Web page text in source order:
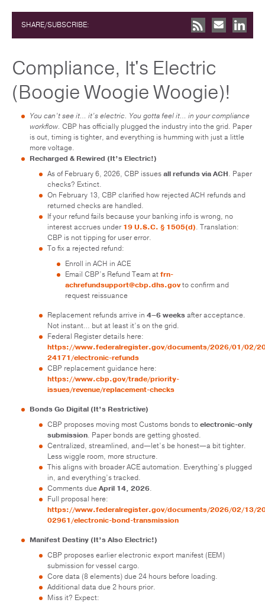
SHARE/SUBSCRIBE:
Compliance, It's Electric
(Boogie Woogie Woogie)!
You can’t see it… it’s electric. You gotta feel it… in your compliance
workflow. CBP has officially plugged the industry into the grid. Paper
is out, timing is tighter, and everything is humming with just a little
more voltage.
Recharged & Rewired (It’s Electric!)
As of February 6, 2026, CBP issuesall refunds via ACH. Paper
checks? Extinct.
On February 13, CBP clarified how rejected ACH refunds and
returned checks are handled.
If your refund fails because your banking info is wrong, no
interest accrues under 19 U.S.C. § 1505(d). Translation:
CBP is not tipping for user error.
To fix a rejected refund:
Enroll in ACH in ACE
Email CBP’s Refund Team atfrn-
achrefundsupport@cbp.dhs.govto confirm and
request reissuance
Replacement refunds arrive in 4–6 weeksafter acceptance.
Not instant… but at least it’s on the grid.
Federal Register details here:
https://www.federalregister.gov/documents/2026/01/02/
24171/electronic-refunds
CBP replacement guidance here:
https://www.cbp.gov/trade/priority-
issues/revenue/replacement-checks
Bonds Go Digital (It’s Restrictive)
CBP proposes moving most Customs bonds toelectronic-only
submission. Paper bonds are getting ghosted.
Centralized, streamlined, and—let’s be honest—a bit tighter.
Less wiggle room, more structure.
This aligns with broader ACE automation. Everything’s plugged
in, and everything’s tracked.
Comments dueApril 14, 2026.
Full proposal here:
https://www.federalregister.gov/documents/2026/02/13/
02961/electronic-bond-transmission
Manifest Destiny (It’s Also Electric!)
CBP proposes earlier electronic export manifest (EEM)
submission for vessel cargo.
Core data (8 elements) due 24 hours before loading.
Additional data due 2 hours prior.
Miss it? Expect: